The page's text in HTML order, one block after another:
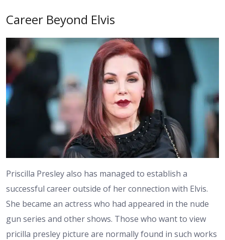
Career Beyond Elvis
Priscilla Presley also has managed to establish a
successful career outside of her connection with Elvis.
She became an actress who had appeared in the nude
gun series and other shows. Those who want to view
pricilla presley picture are normally found in such works